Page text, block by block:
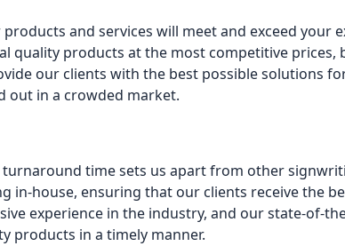
and services will meet and exceed your
quality products at the most competitive prices,
our clients with the best possible solutions
out in a crowded market.
time sets us apart from other
in-house, ensuring that our clients receive the
experience in the industry, and our state-of-
products in a timely manner.